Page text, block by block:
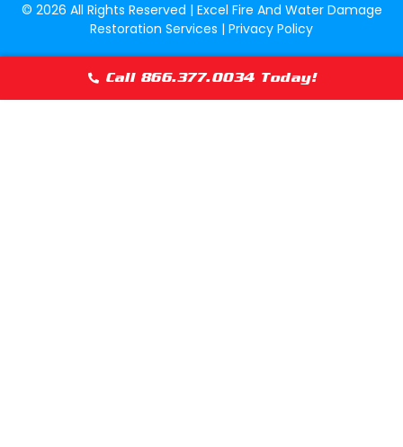
Lyons, Illinois
Manhattan,
Maywood, Illinois
McCook,
© 2026 All Rights Reserved | Excel Fire And Water Damage
Restoration Services | Privacy Policy
Call 866.377.0034 Today!